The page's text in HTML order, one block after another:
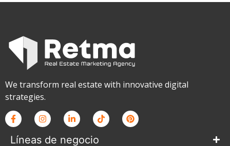
We transform real estate with innovative digital
strategies.
Líneas de negocio